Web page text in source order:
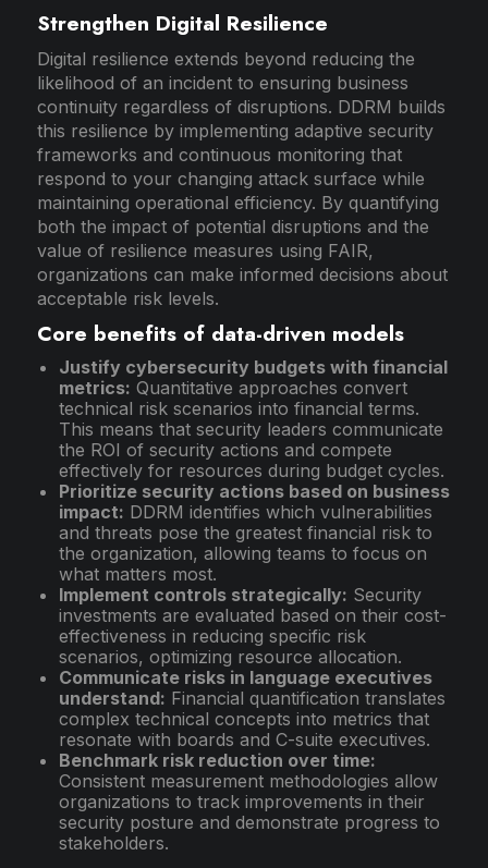
Strengthen Digital Resilience
Digital resilience extends beyond reducing the
likelihood of an incident to ensuring business
continuity regardless of disruptions. DDRM builds
this resilience by implementing adaptive security
frameworks and continuous monitoring that
respond to your changing attack surface while
maintaining operational efficiency. By quantifying
both the impact of potential disruptions and the
value of resilience measures using FAIR,
organizations can make informed decisions about
acceptable risk levels.
Core benefits of data-driven models
Justify cybersecurity budgets with financial
metrics: Quantitative approaches convert
technical risk scenarios into financial terms.
This means that security leaders communicate
the ROI of security actions and compete
effectively for resources during budget cycles.
Prioritize security actions based on business
impact: DDRM identifies which vulnerabilities
and threats pose the greatest financial risk to
the organization, allowing teams to focus on
what matters most.
Implement controls strategically: Security
investments are evaluated based on their cost-
effectiveness in reducing specific risk
scenarios, optimizing resource allocation.
Communicate risks in language executives
understand: Financial quantification translates
complex technical concepts into metrics that
resonate with boards and C-suite executives.
Benchmark risk reduction over time:
Consistent measurement methodologies allow
organizations to track improvements in their
security posture and demonstrate progress to
stakeholders.